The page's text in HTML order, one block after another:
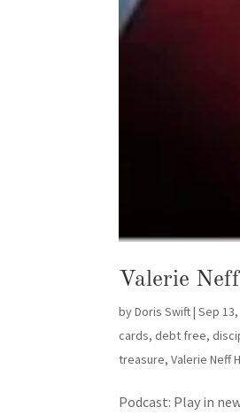
Valerie
byDoris Swift|Sep
cards,debt free,
treasure,Valerie Neff
Podcast: Play in